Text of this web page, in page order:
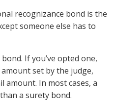
recognizance bond is the
someone else has to
If you’ve opted one,
set by the judge,
amount. In most cases, a
a surety bond.